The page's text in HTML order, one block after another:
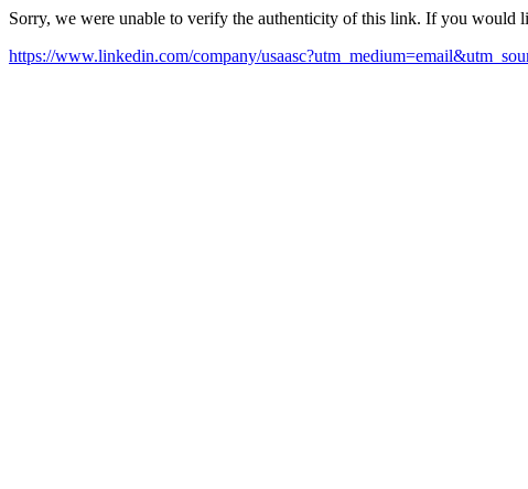
Sorry, we were unable to verify the authenticity of this link. If you would
https://www.linkedin.com/company/